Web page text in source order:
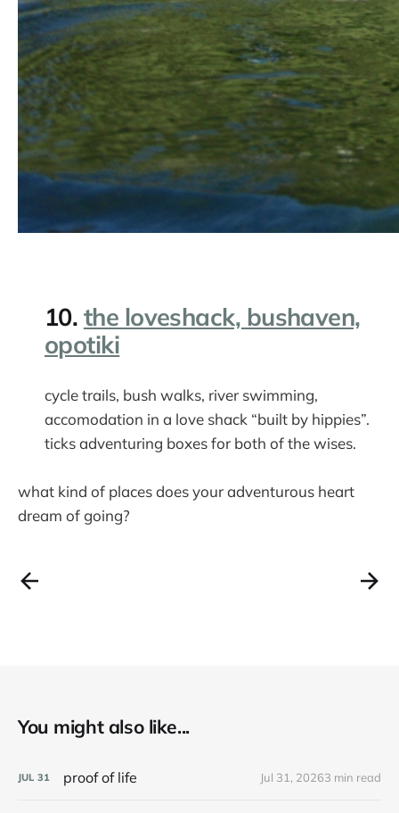
10. the loveshack, bushaven,
opotiki
cycle trails, bush walks, river swimming,
accomodation in a love shack “built by hippies”.
ticks adventuring boxes for both of the wises.
what kind of places does your adventurous heart
dream of going?
You might also like...
JUL 31 proof of life Jul 31, 20263 min read